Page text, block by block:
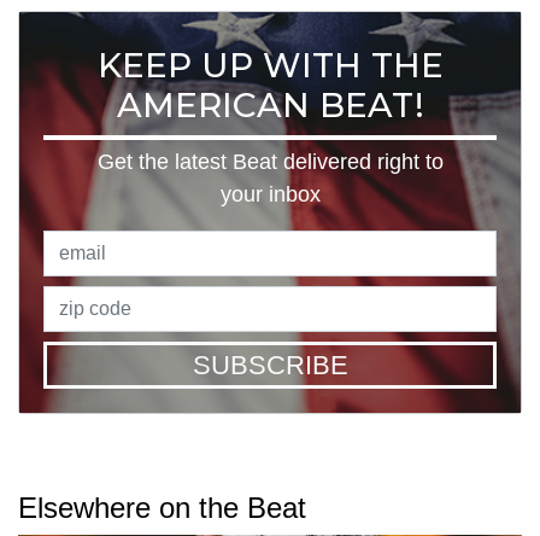
KEEP UP WITH THE
AMERICAN BEAT!
Get the latest Beat delivered right to
your inbox
SUBSCRIBE
Elsewhere on the Beat